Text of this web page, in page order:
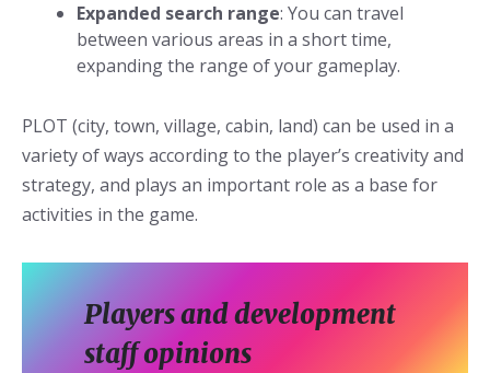
Expanded search range: You can travel
between various areas in a short time,
expanding the range of your gameplay.
PLOT (city, town, village, cabin, land) can be used in a
variety of ways according to the player’s creativity and
strategy, and plays an important role as a base for
activities in the game.
Players and development
staff opinions